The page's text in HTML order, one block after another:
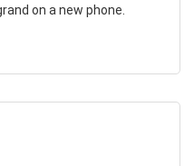
on a new phone.